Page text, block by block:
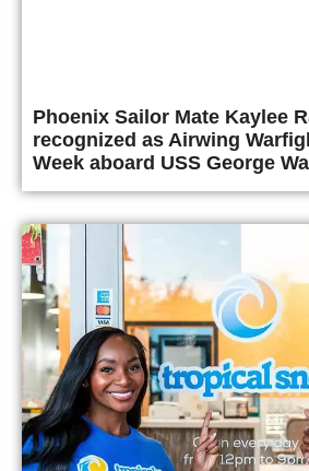
Phoenix Sailor Mate Kaylee
recognized as Airwing
Week aboard USS George